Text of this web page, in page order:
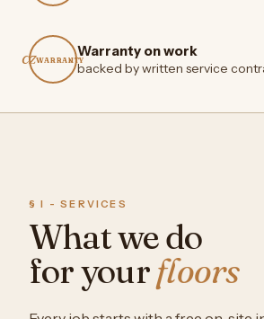
CZWARRANTY
Warranty on work
backed by written service
§ I - SERVICES
What we do
for yourfloors